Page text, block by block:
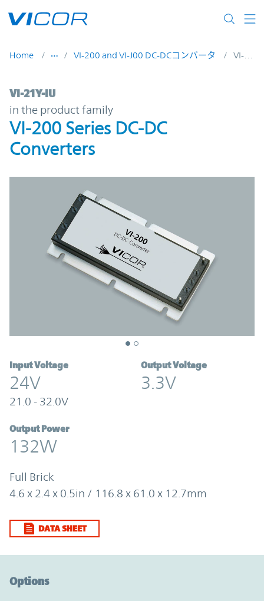
Home VI-200 and VI-J00 DC-DCコンバータ VI-21Y-IU
VI-21Y-IU | VI-200 Series DC-DC
VI-21Y-IU
in the product family
VI-200 Series DC-DC
Converters
Input Voltage
24V
21.0 - 32.0V
Output Voltage
3.3V
Output Power
132W
Full Brick
4.6 x 2.4 x 0.5in / 116.8 x 61.0 x 12.7mm
DATA SHEET
Options